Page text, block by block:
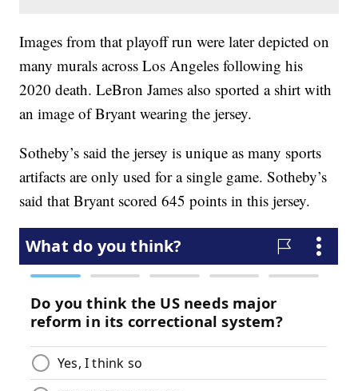
Images from that playoff run were later depicted on
many murals across Los Angeles following his
2020 death. LeBron James also sported a shirt with
an image of Bryant wearing the jersey.
Sotheby’s said the jersey is unique as many sports
artifacts are only used for a single game. Sotheby’s
said that Bryant scored 645 points in this jersey.